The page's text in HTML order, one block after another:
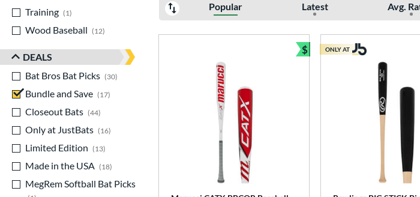
Training
1
Wood Baseball
12
DEALS
Bat Bros Bat Picks
30
Bundle and Save
17
Closeout Bats
44
Only at JustBats
16
Limited Edition
13
Made in the USA
18
MegRem Softball Bat Picks
Popular Latest Avg.
$
Bundle and Save
ONLY AT